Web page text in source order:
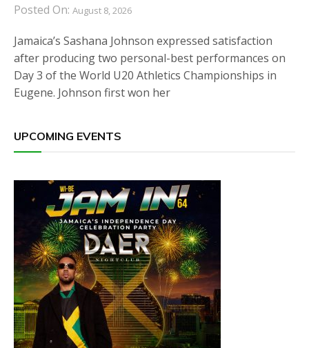
Posted On: August 8, 2026
Jamaica’s Sashana Johnson expressed satisfaction
after producing two personal-best performances on
Day 3 of the World U20 Athletics Championships in
Eugene. Johnson first won her
UPCOMING EVENTS